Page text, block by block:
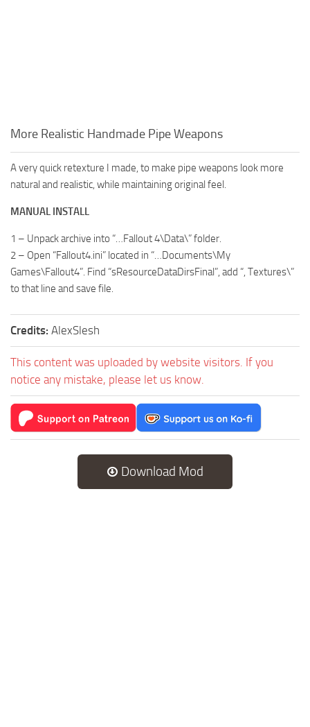
More Realistic Handmade Pipe Weapons
A very quick retexture I made, to make pipe weapons look more
natural and realistic, while maintaining original feel.
MANUAL INSTALL
1 – Unpack archive into “…Fallout 4\Data\” folder.
2 – Open “Fallout4.ini” located in “…Documents\My
Games\Fallout4”. Find “sResourceDataDirsFinal”, add “, Textures\”
to that line and save file.
Credits: AlexSlesh
This content was uploaded by website visitors. If you
notice any mistake, please let us know.
Download Mod